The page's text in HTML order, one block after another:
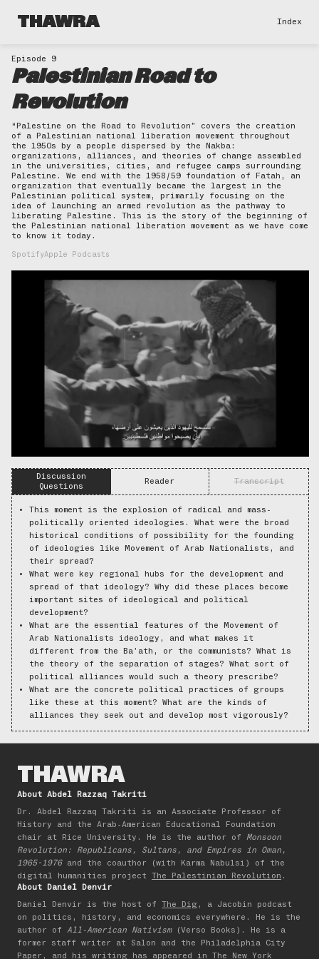
THAWRA Index
Episode 9
Palestinian Road to
Revolution
“Palestine on the Road to Revolution” covers the creation
of a Palestinian national liberation movement throughout
the 1950s by a people dispersed by the Nakba:
organizations, alliances, and theories of change assembled
in the universities, cities, and refugee camps surrounding
Palestine. We end with the 1958/59 foundation of Fatah, an
organization that eventually became the largest in the
Palestinian political system, primarily focusing on the
idea of launching an armed revolution as the pathway to
liberating Palestine. This is the story of the beginning of
the Palestinian national liberation movement as we have come
to know it today.
SpotifyApple Podcasts
Discussion
Questions
Reader Transcript
This moment is the explosion of radical and mass-
politically oriented ideologies. What were the broad
historical conditions of possibility for the founding
of ideologies like Movement of Arab Nationalists, and
their spread?
What were key regional hubs for the development and
spread of that ideology? Why did these places become
important sites of ideological and political
development?
What are the essential features of the Movement of
Arab Nationalists ideology, and what makes it
different from the Ba’ath, or the communists? What is
the theory of the separation of stages? What sort of
political alliances would such a theory prescribe?
What are the concrete political practices of groups
like these at this moment? What are the kinds of
alliances they seek out and develop most vigorously?
THAWRA
About Abdel Razzaq Takriti
Dr. Abdel Razzaq Takriti is an Associate Professor of
History and the Arab-American Educational Foundation
chair at Rice University. He is the author of Monsoon
Revolution: Republicans, Sultans, and Empires in Oman,
1965-1976and the coauthor (with Karma Nabulsi) of the
digital humanities project
The Palestinian Revolution .
About Daniel Denvir
Daniel Denvir is the host of
The Dig , a Jacobin podcast
on politics, history, and economics everywhere. He is the
author of All-American Nativism(Verso Books). He is a
former staff writer at Salon and the Philadelphia City
Paper, and his writing has appeared in The New York